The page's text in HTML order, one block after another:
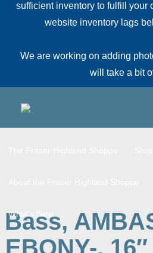
sufficient inventory to fulfill your
website inventory lags
We are working on adding
will take a bit
What’s New
Bass,
EBONY-,